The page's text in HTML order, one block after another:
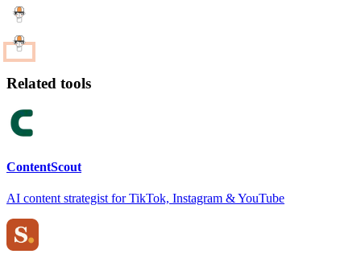
Related tools
ContentScout
AI content strategist for TikTok, Instagram & YouTube